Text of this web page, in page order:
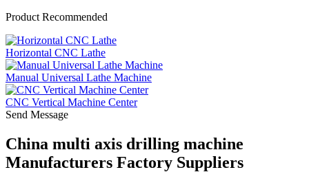
Product Recommended
Horizontal CNC Lathe
Manual Universal Lathe Machine
CNC Vertical Machine Center
Send Message
China multi axis drilling machine
Manufacturers Factory Suppliers